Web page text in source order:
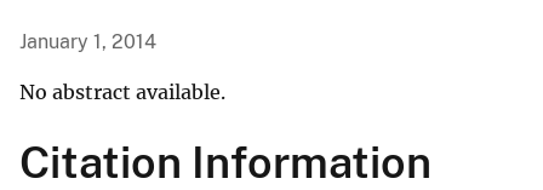
January 1, 2014
No abstract available.
Citation Information